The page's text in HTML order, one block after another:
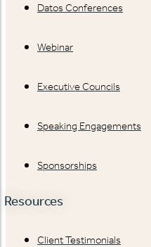
Datos Conferences
Webinar
Executive Councils
Speaking Engagements
Sponsorships
Resources
Client Testimonials